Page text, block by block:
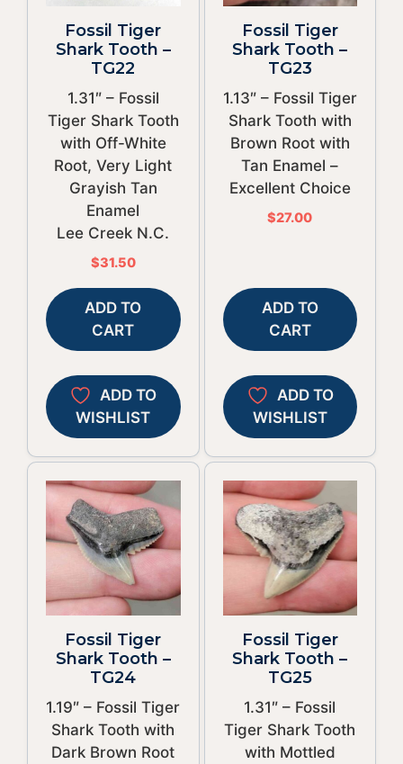
Fossil Tiger
Shark Tooth –
TG22
1.31″ – Fossil
Tiger Shark Tooth
with Off-White
Root, Very Light
Grayish Tan
Enamel
Lee Creek N.C.
$31.50
ADD TO
CART
ADD TO
WISHLIST
Fossil Tiger
Shark Tooth –
TG23
1.13″ – Fossil Tiger
Shark Tooth with
Brown Root with
Tan Enamel –
Excellent Choice
$27.00
ADD TO
CART
ADD TO
WISHLIST
Fossil Tiger
Shark Tooth –
TG24
1.19″ – Fossil Tiger
Shark Tooth with
Dark Brown Root
Fossil Tiger
Shark Tooth –
TG25
1.31″ – Fossil
Tiger Shark Tooth
with Mottled